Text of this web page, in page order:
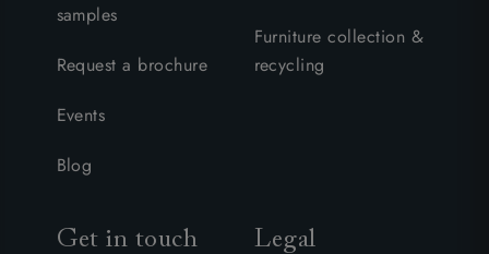
samples
Request a brochure
Events
Blog
Furniture collection &
recycling
Get in touch Legal